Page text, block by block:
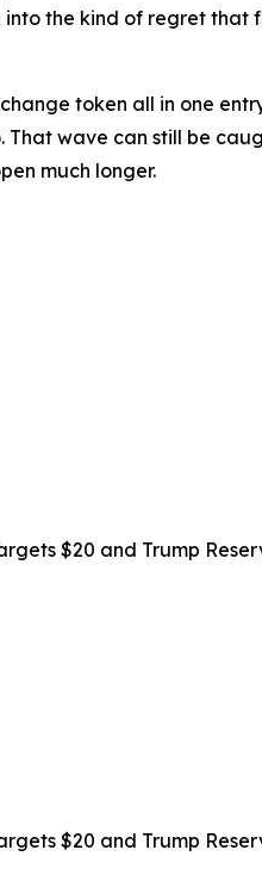
the kind of regret that
token all in one
wave can still be
much longer.
$20 and Trump
$20 and Trump